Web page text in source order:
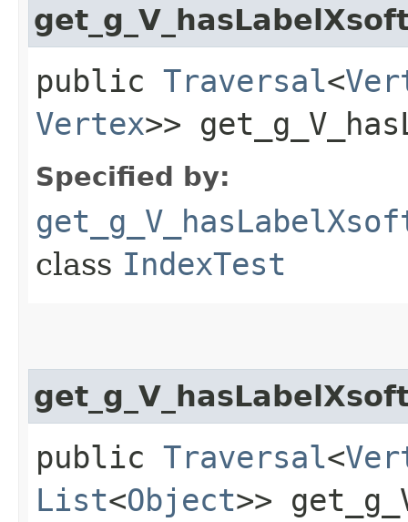
public Traversal<
Vertex>>
Specified by:
class IndexTest
public Traversal<
List<Object>>